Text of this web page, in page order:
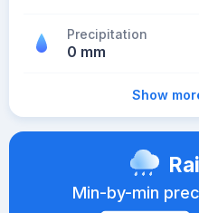
Precipitation
0 mm
Show
Min-by-min